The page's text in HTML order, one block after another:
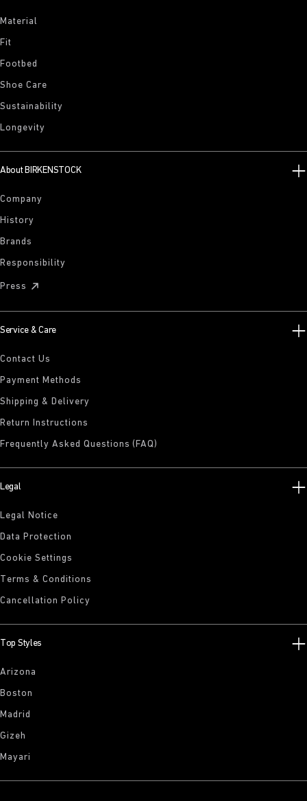
Material
Fit
Footbed
Shoe Care
Sustainability
Longevity
About BIRKENSTOCK
Company
History
Brands
Responsibility
Press
Service & Care
Contact Us
Payment Methods
Shipping & Delivery
Return Instructions
Frequently Asked Questions (FAQ)
Legal
Legal Notice
Data Protection
Cookie Settings
Terms & Conditions
Cancellation Policy
Top Styles
Arizona
Boston
Madrid
Gizeh
Mayari